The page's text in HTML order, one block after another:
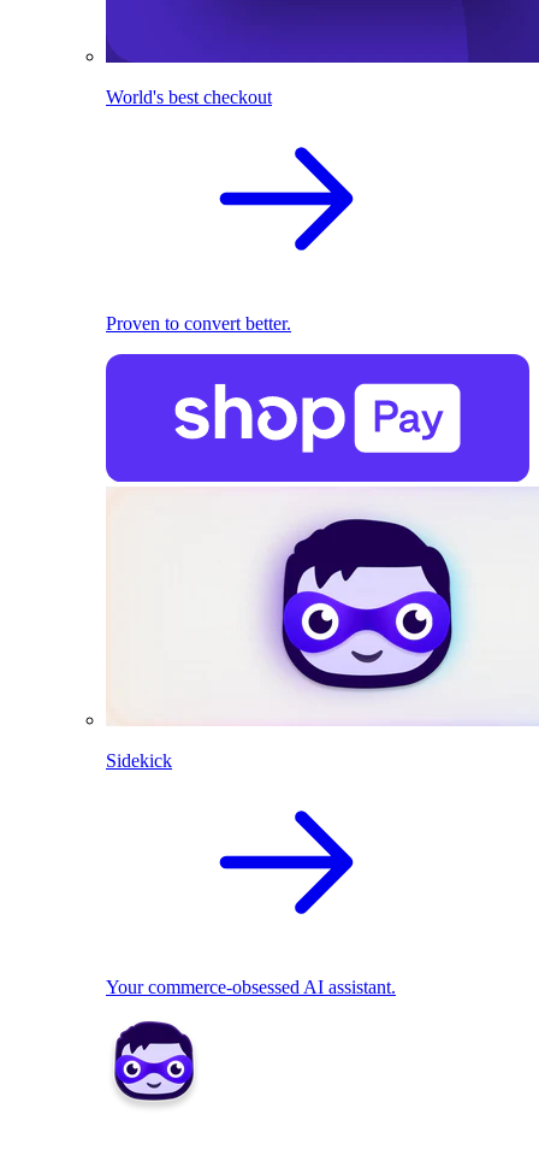
World's best checkout
Proven to convert better.
Sidekick
Your commerce-obsessed AI assistant.